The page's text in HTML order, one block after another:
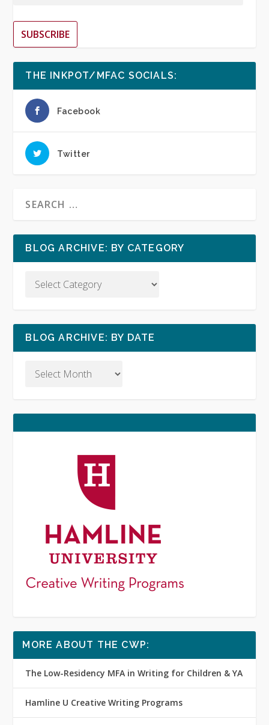
SUBSCRIBE
THE INKPOT/MFAC SOCIALS:
Facebook
Twitter
BLOG ARCHIVE: BY CATEGORY
BLOG ARCHIVE: BY DATE
MORE ABOUT THE CWP:
The Low-Residency MFA in Writing for Children & YA
Hamline U Creative Writing Programs